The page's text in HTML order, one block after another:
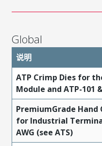
Global
说明
ATP Crimp Dies for
Module and ATP-101
PremiumGrade Hand
for Industrial
AWG (see ATS)